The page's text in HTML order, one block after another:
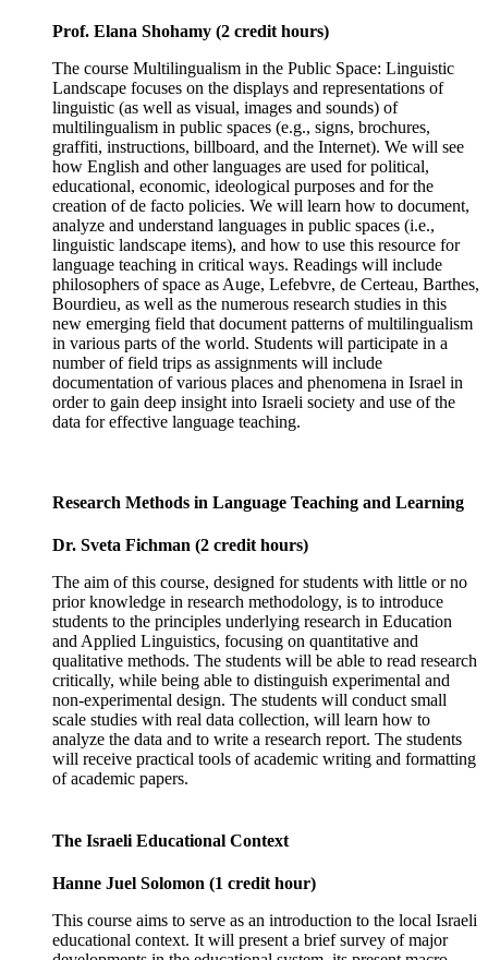
Prof. Elana Shohamy (2 credit hours)
The course Multilingualism in the Public Space: Linguistic
Landscape focuses on the displays and representations of
linguistic (as well as visual, images and sounds) of
multilingualism in public spaces (e.g., signs, brochures,
graffiti, instructions, billboard, and the Internet). We will see
how English and other languages are used for political,
educational, economic, ideological purposes and for the
creation of de facto policies. We will learn how to document,
analyze and understand languages in public spaces (i.e.,
linguistic landscape items), and how to use this resource for
language teaching in critical ways. Readings will include
philosophers of space as Auge, Lefebvre, de Certeau, Barthes,
Bourdieu, as well as the numerous research studies in this
new emerging field that document patterns of multilingualism
in various parts of the world. Students will participate in a
number of field trips as assignments will include
documentation of various places and phenomena in Israel in
order to gain deep insight into Israeli society and use of the
data for effective language teaching.
Research Methods in Language Teaching and Learning
Dr. Sveta Fichman (2 credit hours)
The aim of this course, designed for students with little or no
prior knowledge in research methodology, is to introduce
students to the principles underlying research in Education
and Applied Linguistics, focusing on quantitative and
qualitative methods. The students will be able to read research
critically, while being able to distinguish experimental and
non-experimental design. The students will conduct small
scale studies with real data collection, will learn how to
analyze the data and to write a research report. The students
will receive practical tools of academic writing and formatting
of academic papers.
The Israeli Educational Context
Hanne Juel Solomon (1 credit hour)
This course aims to serve as an introduction to the local Israeli
educational context. It will present a brief survey of major